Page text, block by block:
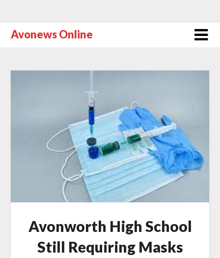
Avonews Online
Avonworth High School
Still Requiring Masks